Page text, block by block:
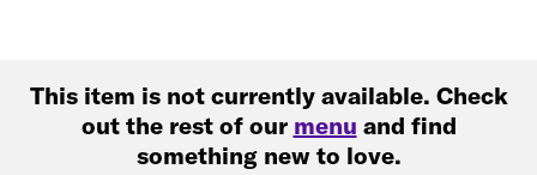
This item is not currently available. Check
out the rest of our menu and find
something new to love.